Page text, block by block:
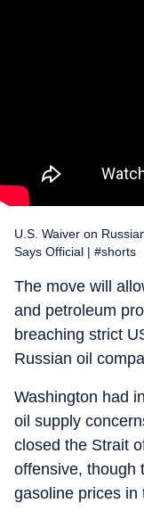
U.S. Waiver on
Says Official | #shorts
The move will
and petroleum
breaching strict
Russian oil
Washington had
oil supply
closed the Strait
offensive, though
gasoline prices in